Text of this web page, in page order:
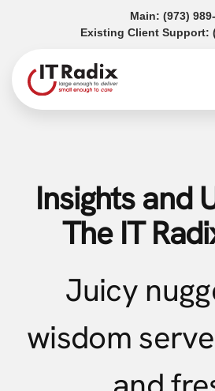
Main: (973)
Existing Client Support:
Insights and
The IT
Juicy
wisdom